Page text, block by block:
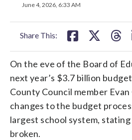
June 4, 2026, 6:33 AM
Share This:
on
On the eve of the Board of
next year’s $3.7 billion
County Council member
changes to the budget
largest school system,
broken.